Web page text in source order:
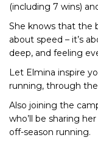
(including 7 wins)
She knows that the
about speed – it’s
deep, and feeling
Let Elmina inspire
running, through
Also joining the
who’ll be sharing
off-season running.